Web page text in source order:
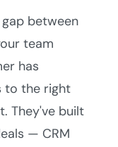
between
team
has
to the right
They've built
— CRM